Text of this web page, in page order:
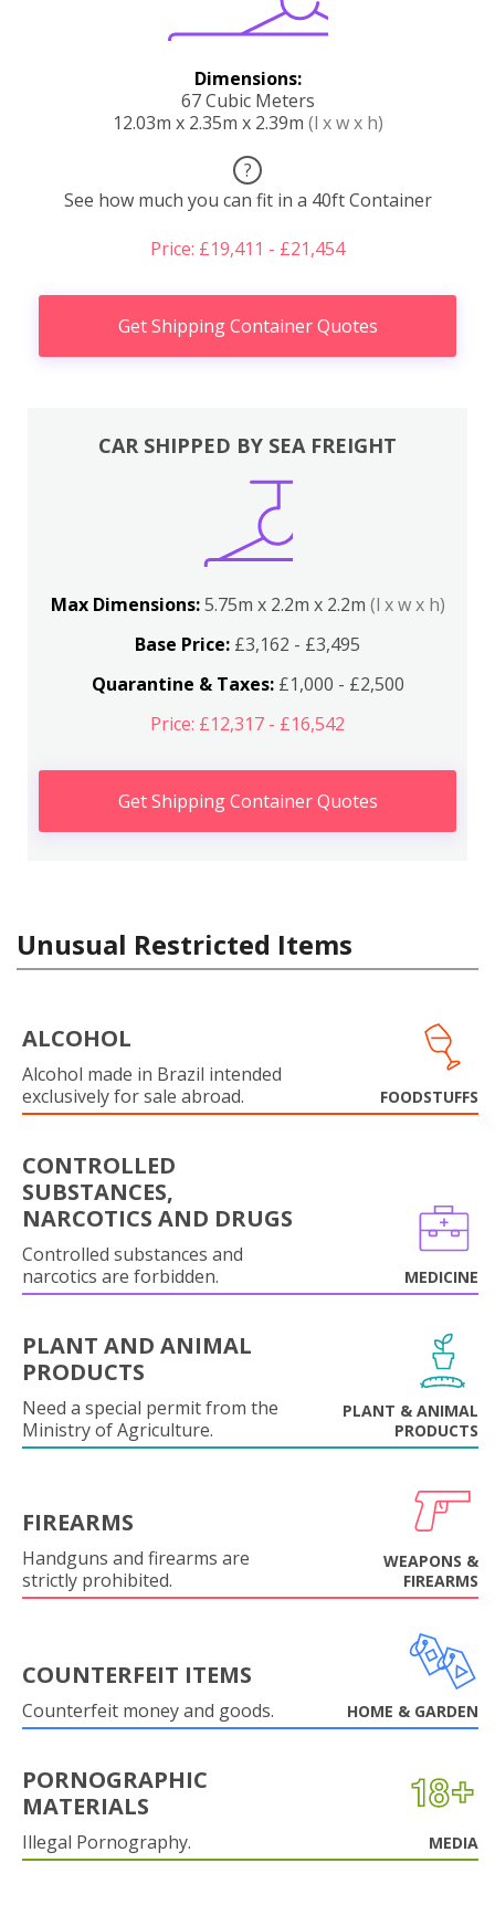
Dimensions:
67 Cubic Meters
12.03m x 2.35m x 2.39m (l x w x h)
?
See how much you can fit in a 40ft Container
Price: £19,411 - £21,454
Get Shipping Container Quotes
CAR SHIPPED BY SEA FREIGHT
Max Dimensions:5.75m x 2.2m x 2.2m (l x w x h)
Base Price: £3,162 - £3,495
Quarantine & Taxes:£1,000 - £2,500
Price: £12,317 - £16,542
Get Shipping Container Quotes
Unusual Restricted Items
ALCOHOL
Alcohol made in Brazil intended
exclusively for sale abroad.
FOODSTUFFS
CONTROLLED
SUBSTANCES,
NARCOTICS AND DRUGS
Controlled substances and
narcotics are forbidden.
MEDICINE
PLANT AND ANIMAL
PRODUCTS
Need a special permit from the
Ministry of Agriculture.
PLANT & ANIMAL
PRODUCTS
FIREARMS
Handguns and firearms are
strictly prohibited.
WEAPONS &
FIREARMS
COUNTERFEIT ITEMS
Counterfeit money and goods. HOME & GARDEN
PORNOGRAPHIC
MATERIALS
Illegal Pornography. MEDIA